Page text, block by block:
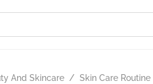
And Skincare / Skin Care Routine